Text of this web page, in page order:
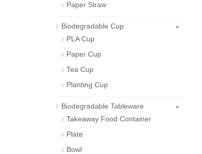
Paper Straw
Biodegradable Cup -
PLA Cup
Paper Cup
Tea Cup
Planting Cup
Biodegradable Tableware -
Takeaway Food Container
Plate
Bowl